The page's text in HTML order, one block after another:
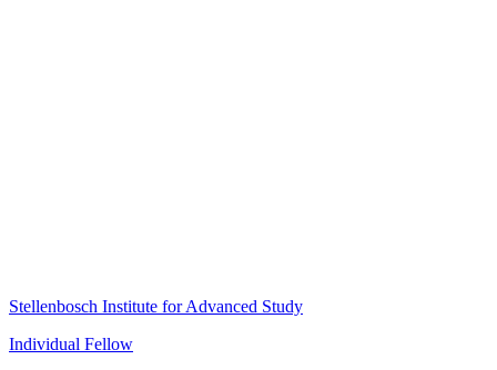
Stellenbosch Institute for Advanced Study
Individual Fellow